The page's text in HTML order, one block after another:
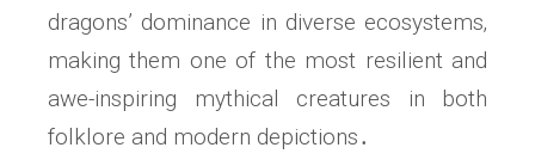
dragons’ dominance in diverse ecosystems‚
making them one of the most resilient and
awe-inspiring mythical creatures in both
folklore and modern depictions․